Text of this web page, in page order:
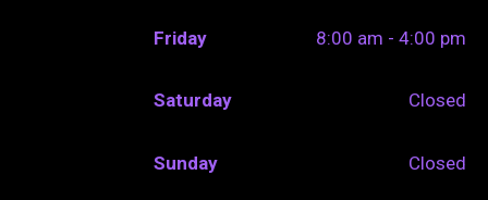
Friday 8:00 am - 4:00 pm
Saturday Closed
Sunday Closed